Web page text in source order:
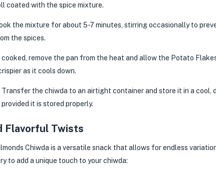
coated with the spice mixture.
the mixture for about 5-7 minutes, stirring occasionally to
the spices.
cooked, remove the pan from the heat and allow the Potato
as it cools down.
Transfer the chiwda to an airtight container and store it in a cool,
it is stored properly.
Flavorful Twists
Chiwda is a versatile snack that allows for endless
to add a unique touch to your chiwda: